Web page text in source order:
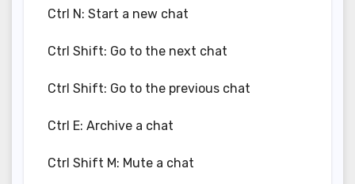
Ctrl N: Start a new chat
Ctrl Shift: Go to the next chat
Ctrl Shift: Go to the previous chat
Ctrl E: Archive a chat
Ctrl Shift M: Mute a chat